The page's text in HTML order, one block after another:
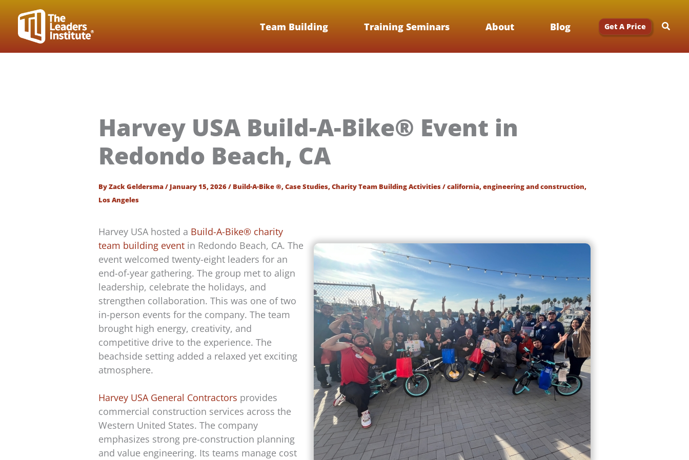
content
Team Building Training Seminars About Blog Get A Price
Harvey USA Build-A-Bike® Event in
Redondo Beach, CA
ByZack Geldersma/ January 15, 2026/ Build-A-Bike ®,Case Studies,Charity Team Building Activities/california,engineering and construction,
Los Angeles
Harvey USA hosted a Build-A-Bike® charity
team building event in Redondo Beach, CA. The
event welcomed twenty-eight leaders for an
end-of-year gathering. The group met to align
leadership, celebrate the holidays, and
strengthen collaboration. This was one of two
in-person events for the company. The team
brought high energy, creativity, and
competitive drive to the experience. The
beachside setting added a relaxed yet exciting
atmosphere.
Harvey USA General Contractors provides
commercial construction services across the
Western United States. The company
emphasizes strong pre-construction planning
and value engineering. Its teams manage cost